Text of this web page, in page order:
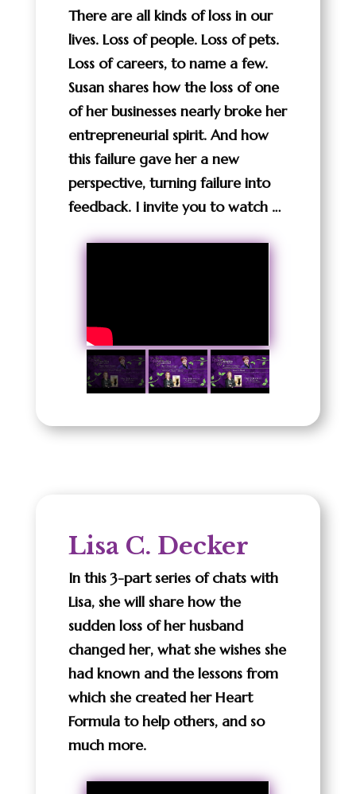
There are all kinds of loss in our
lives. Loss of people. Loss of pets.
Loss of careers, to name a few.
Susan shares how the loss of one
of her businesses nearly broke her
entrepreneurial spirit. And how
this failure gave her a new
perspective, turning failure into
feedback. I invite you to watch …
Lisa C. Decker
In this 3-part series of chats with
Lisa, she will share how the
sudden loss of her husband
changed her, what she wishes she
had known and the lessons from
which she created her Heart
Formula to help others, and so
much more.